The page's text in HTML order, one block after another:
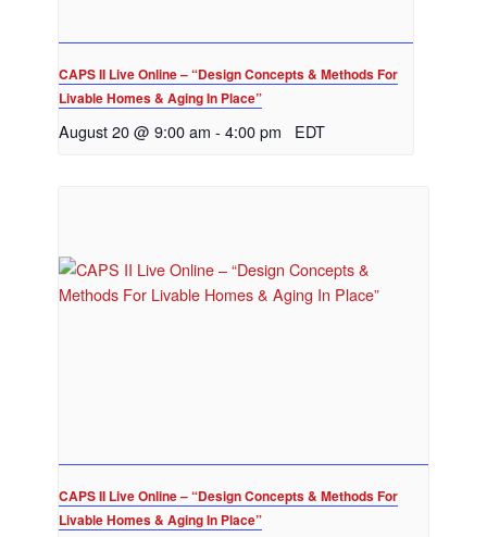
CAPS II Live Online – “Design Concepts & Methods For
Livable Homes & Aging In Place”
August 20 @ 9:00 am - 4:00 pm EDT
CAPS II Live Online – “Design Concepts & Methods For
Livable Homes & Aging In Place”